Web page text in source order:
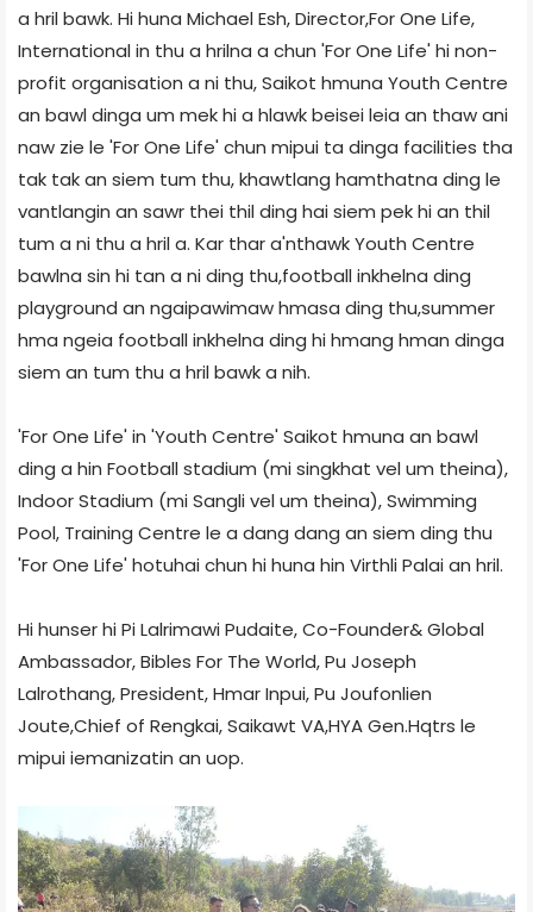
a hril bawk. Hi huna Michael Esh, Director,For One Life,
International in thu a hrilna a chun 'For One Life' hi non-
profit organisation a ni thu, Saikot hmuna Youth Centre
an bawl dinga um mek hi a hlawk beisei leia an thaw ani
naw zie le 'For One Life' chun mipui ta dinga facilities tha
tak tak an siem tum thu, khawtlang hamthatna ding le
vantlangin an sawr thei thil ding hai siem pek hi an thil
tum a ni thu a hril a. Kar thar a'nthawk Youth Centre
bawlna sin hi tan a ni ding thu,football inkhelna ding
playground an ngaipawimaw hmasa ding thu,summer
hma ngeia football inkhelna ding hi hmang hman dinga
siem an tum thu a hril bawk a nih.
'For One Life' in 'Youth Centre' Saikot hmuna an bawl
ding a hin Football stadium (mi singkhat vel um theina),
Indoor Stadium (mi Sangli vel um theina), Swimming
Pool, Training Centre le a dang dang an siem ding thu
'For One Life' hotuhai chun hi huna hin Virthli Palai an hril.
Hi hunser hi Pi Lalrimawi Pudaite, Co-Founder& Global
Ambassador, Bibles For The World, Pu Joseph
Lalrothang, President, Hmar Inpui, Pu Joufonlien
Joute,Chief of Rengkai, Saikawt VA,HYA Gen.Hqtrs le
mipui iemanizatin an uop.